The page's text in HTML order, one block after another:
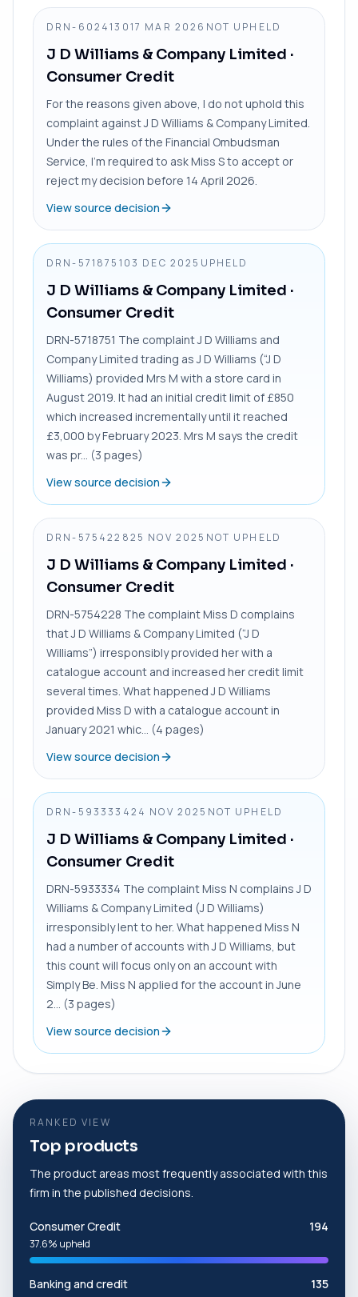
DRN-602413017 MAR 2026 NOT UPHELD
J D Williams & Company Limited ·
Consumer Credit
For the reasons given above, I do not uphold this
complaint against J D Williams & Company Limited.
Under the rules of the Financial Ombudsman
Service, I’m required to ask Miss S to accept or
reject my decision before 14 April 2026.
View source decision
DRN-5718751 03 DEC 2025 UPHELD
J D Williams & Company Limited ·
Consumer Credit
DRN-5718751 The complaint J D Williams and
Company Limited trading as J D Williams (“J D
Williams) provided Mrs M with a store card in
August 2019. It had an initial credit limit of £850
which increased incrementally until it reached
£3,000 by February 2023. Mrs M says the credit
was pr... (3 pages)
View source decision
DRN-575422825 NOV 2025 NOT UPHELD
J D Williams & Company Limited ·
Consumer Credit
DRN-5754228 The complaint Miss D complains
that J D Williams & Company Limited (“J D
Williams”) irresponsibly provided her with a
catalogue account and increased her credit limit
several times. What happened J D Williams
provided Miss D with a catalogue account in
January 2021 whic... (4 pages)
View source decision
DRN-593333424 NOV 2025 NOT UPHELD
J D Williams & Company Limited ·
Consumer Credit
DRN-5933334 The complaint Miss N complains J D
Williams & Company Limited (J D Williams)
irresponsibly lent to her. What happened Miss N
had a number of accounts with J D Williams, but
this count will focus only on an account with
Simply Be. Miss N applied for the account in June
2... (3 pages)
View source decision
RANKED VIEW
Top products
The product areas most frequently associated with this
firm in the published decisions.
Consumer Credit 194
37.6% upheld
Banking and credit 135